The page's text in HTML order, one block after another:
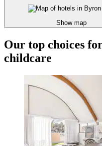
Show map
Our top choices
childcare